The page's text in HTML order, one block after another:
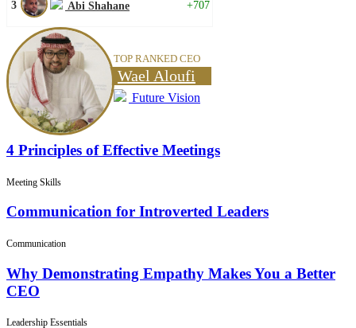
3 Abi Shahane +707
TOP RANKED CEO
Wael Aloufi
Future Vision
4 Principles of Effective Meetings
Meeting Skills
Communication for Introverted Leaders
Communication
Why Demonstrating Empathy Makes You a Better
CEO
Leadership Essentials